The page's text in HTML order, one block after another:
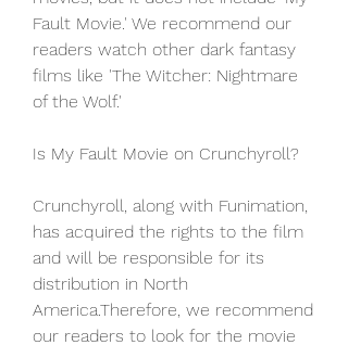
Fault Movie.' We recommend our
readers watch other dark fantasy
films like 'The Witcher: Nightmare
of the Wolf.'
Is My Fault Movie on Crunchyroll?
Crunchyroll, along with Funimation,
has acquired the rights to the film
and will be responsible for its
distribution in North
America.Therefore, we recommend
our readers to look for the movie